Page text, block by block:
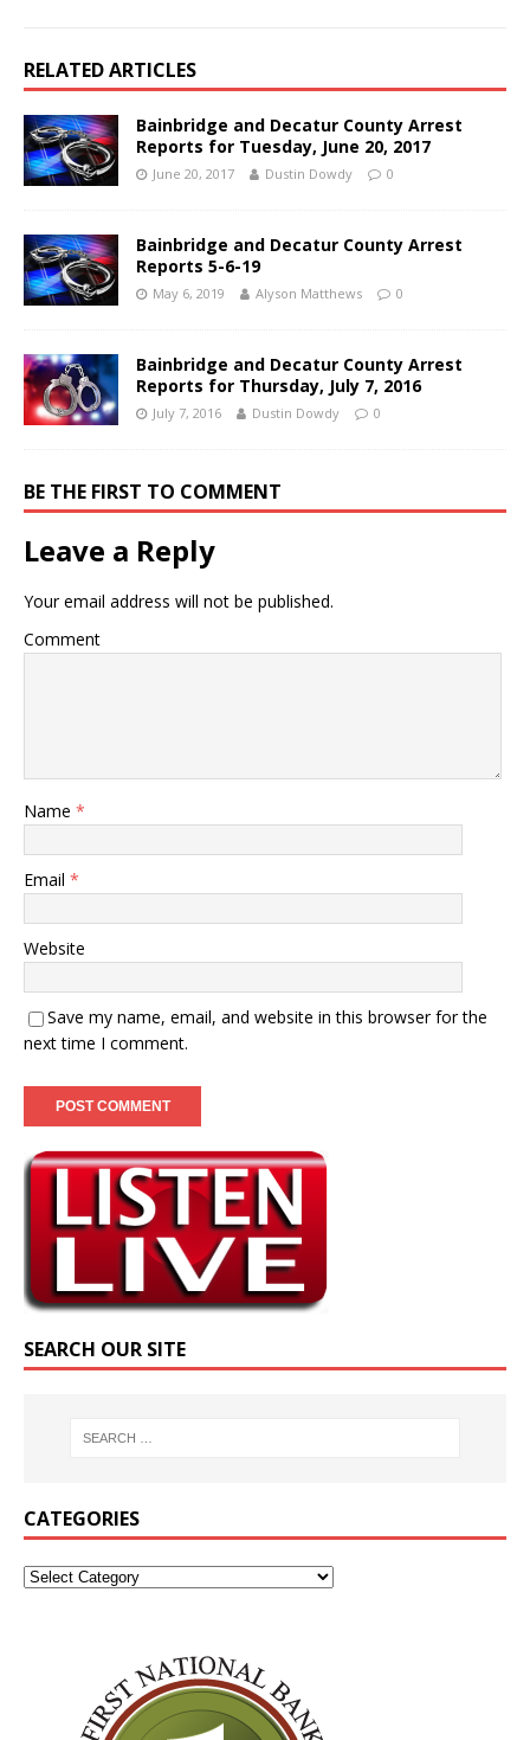
RELATED ARTICLES
Bainbridge and Decatur County Arrest
Reports for Tuesday, June 20, 2017
June 20, 2017 Dustin Dowdy 0
Bainbridge and Decatur County Arrest
Reports 5-6-19
May 6, 2019 Alyson Matthews 0
Bainbridge and Decatur County Arrest
Reports for Thursday, July 7, 2016
July 7, 2016 Dustin Dowdy 0
BE THE FIRST TO COMMENT
Leave a Reply
Your email address will not be published.
Comment
Name *
Email *
Website
Save my name, email, and website in this browser for the
next time I comment.
SEARCH OUR SITE
CATEGORIES